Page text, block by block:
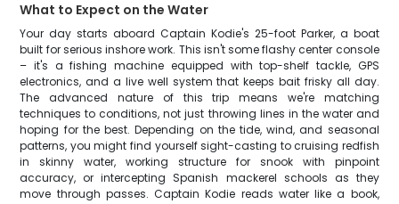
What to Expect on the Water
Your day starts aboard Captain Kodie's 25-foot Parker, a boat
built for serious inshore work. This isn't some flashy center console
– it's a fishing machine equipped with top-shelf tackle, GPS
electronics, and a live well system that keeps bait frisky all day.
The advanced nature of this trip means we're matching
techniques to conditions, not just throwing lines in the water and
hoping for the best. Depending on the tide, wind, and seasonal
patterns, you might find yourself sight-casting to cruising redfish
in skinny water, working structure for snook with pinpoint
accuracy, or intercepting Spanish mackerel schools as they
move through passes. Captain Kodie reads water like a book,